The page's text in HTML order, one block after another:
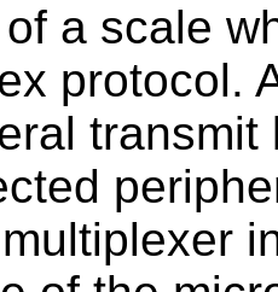
a scale
protocol.